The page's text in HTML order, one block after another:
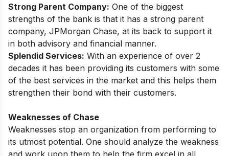
Strong Parent Company: One of the biggest
strengths of the bank is that it has a strong parent
company, JPMorgan Chase, at its back to support it
in both advisory and financial manner.
Splendid Services: With an experience of over 2
decades it has been providing its customers with some
of the best services in the market and this helps them
strengthen their bond with their customers.
Weaknesses of Chase
Weaknesses stop an organization from performing to
its utmost potential. One should analyze the weakness
and work upon them to help the firm excel in all